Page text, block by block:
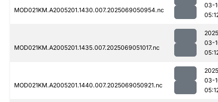
MOD021KM.A2005201.1430.007.2025069050954.nc
03-
MOD021KM.A2005201.1435.007.2025069051017.nc
03-
MOD021KM.A2005201.1440.007.2025069050921.nc
03-